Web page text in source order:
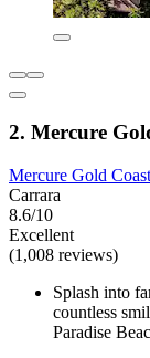
2. Mercure
Mercure Gold
Carrara
8.6/10
Excellent
(1,008 reviews)
Splash into
countless
Paradise